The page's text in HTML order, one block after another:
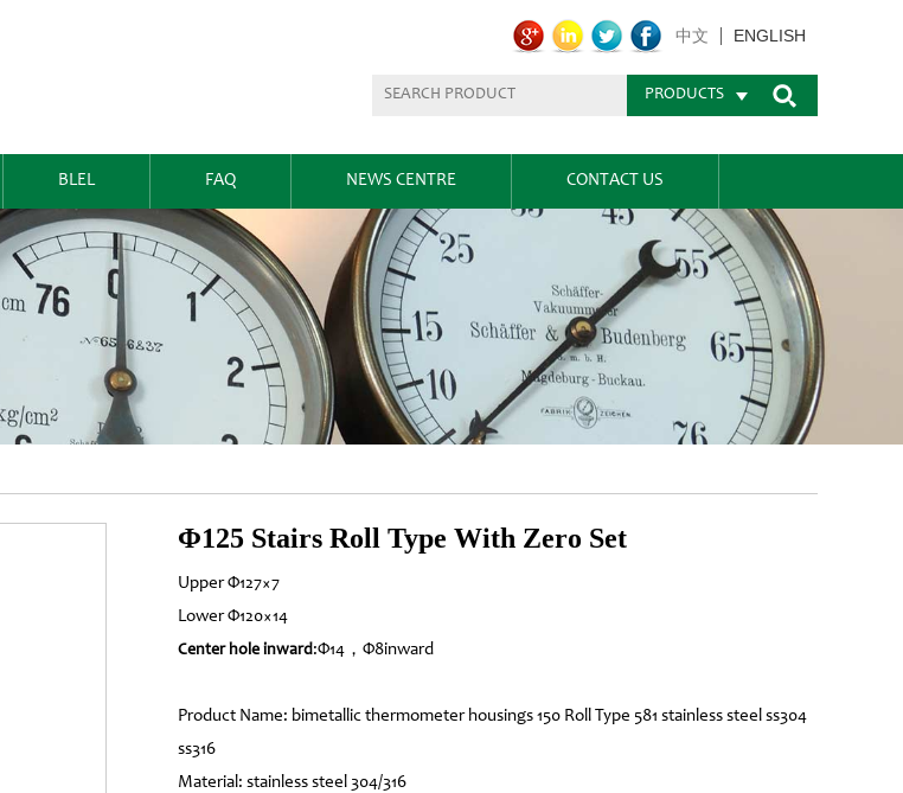
中文 ENGLISH
PRODUCTS
BLEL FAQ NEWS CENTRE CONTACT US
Φ125 Stairs Roll Type With Zero Set
Upper Φ127×7
Lower Φ120×14
Center hole inward:Φ14，Φ8inward
Product Name: bimetallic thermometer housings 150 Roll Type 581 stainless steel ss304
ss316
Material: stainless steel 304/316